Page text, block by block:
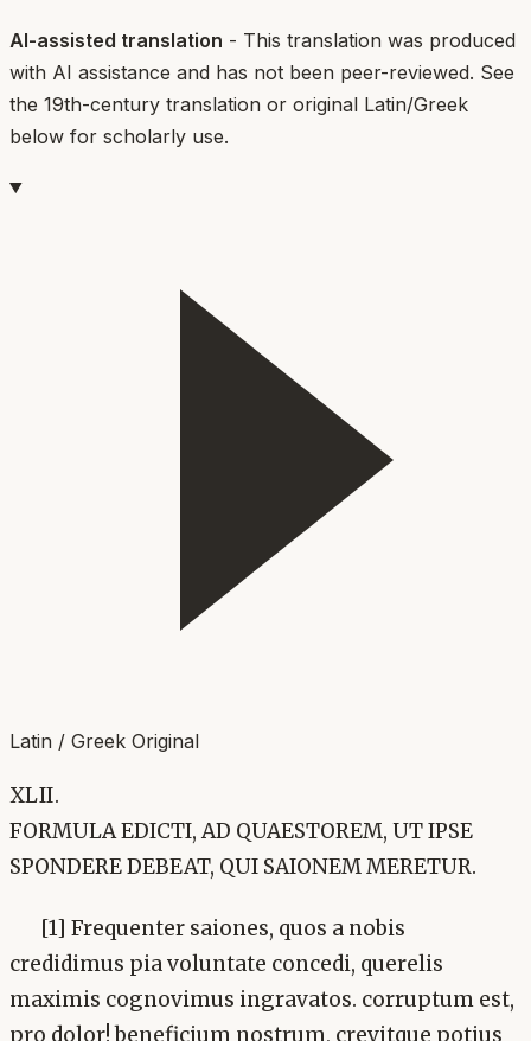
AI-assisted translation - This translation was produced
with AI assistance and has not been peer-reviewed. See
the 19th-century translation or original Latin/Greek
below for scholarly use.
Latin / Greek Original
XLII.
FORMULA EDICTI, AD QUAESTOREM, UT IPSE
SPONDERE DEBEAT, QUI SAIONEM MERETUR.
[1] Frequenter saiones, quos a nobis
credidimus pia voluntate concedi, querelis
maximis cognovimus ingravatos. corruptum est,
pro dolor! beneficium nostrum, crevitque potius